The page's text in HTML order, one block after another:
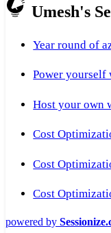
Umesh's
Year round of
Power yourself
Host your own
Cost
Cost
Cost
powered by